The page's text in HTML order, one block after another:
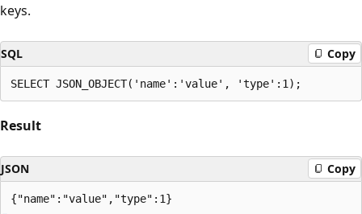
keys.
SQL Copy
Result
JSON Copy